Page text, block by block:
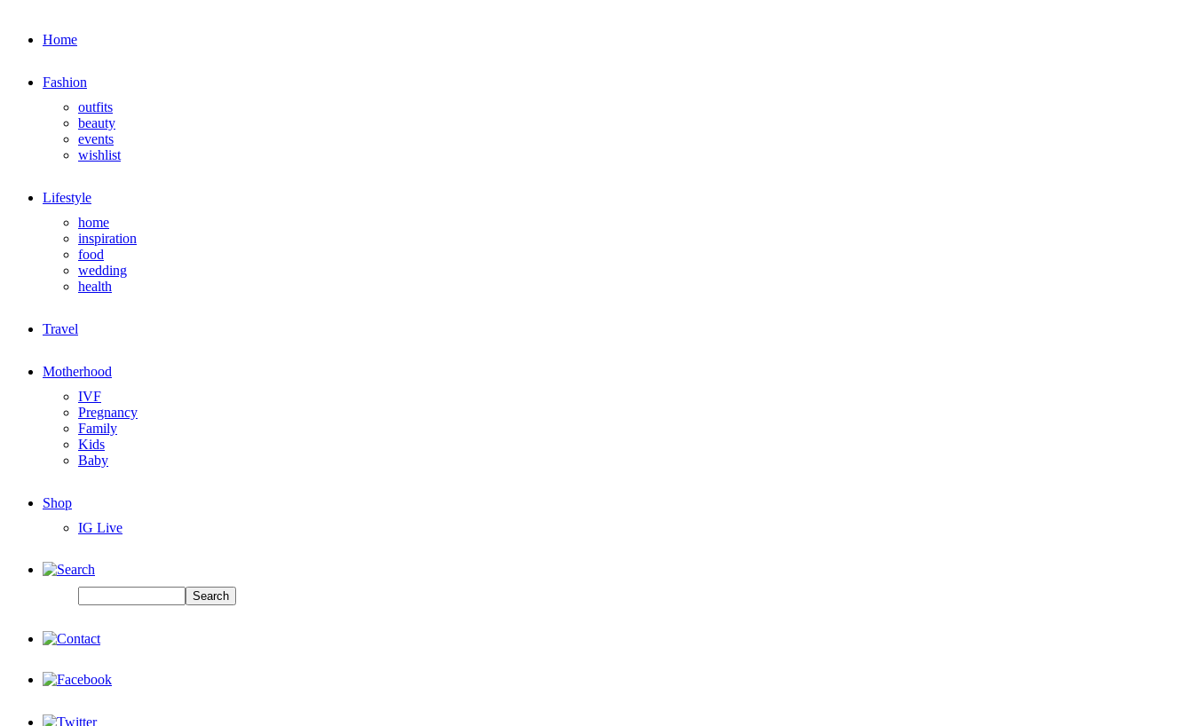
Home
Fashion
outfits
beauty
events
wishlist
Lifestyle
home
inspiration
food
wedding
health
Travel
Motherhood
IVF
Pregnancy
Family
Kids
Baby
Shop
IG Live